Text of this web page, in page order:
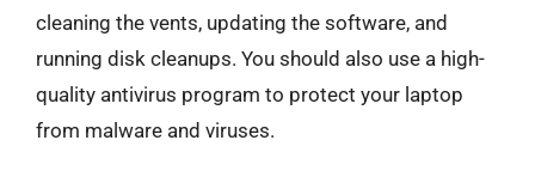
cleaning the vents, updating the software, and
running disk cleanups. You should also use a high-
quality antivirus program to protect your laptop
from malware and viruses.